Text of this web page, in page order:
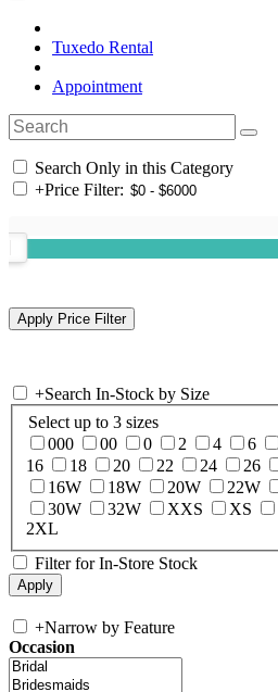
Tuxedo Rental
Appointment
Search Only in this Category
+Price Filter:
+Search In-Stock by Size
Select up to 3 sizes
000
00 0 2 4 6
16
18 20 22 24 26
16W
18W 20W 22W
30W
32W XXS XS
2XL
Filter for In-Store Stock
+Narrow by Feature
Occasion